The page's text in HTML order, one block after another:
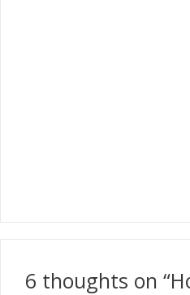
6 thoughts on